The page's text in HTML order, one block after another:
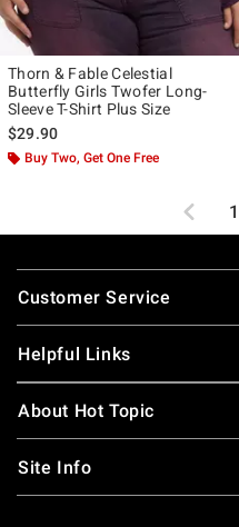
Thorn & Fable Celestial
Butterfly Girls Twofer Long-
Sleeve T-Shirt Plus Size
$29.90
Buy Two, Get One Free
Previous
1
Footer
Customer Service
Helpful Links
About Hot Topic
Site Info